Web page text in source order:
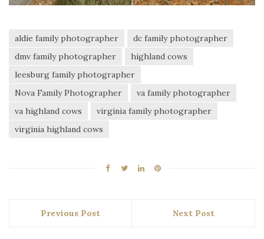
aldie family photographer
dc family photographer
dmv family photographer
highland cows
leesburg family photographer
Nova Family Photographer
va family photographer
va highland cows
virginia family photographer
virginia highland cows
Previous Post Next Post